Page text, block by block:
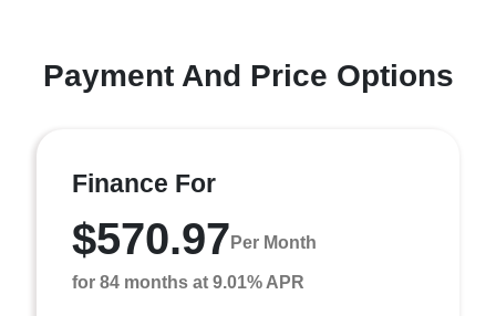
Payment And Price Options
Finance For
$570.97 Per Month
for 84 months at 9.01% APR